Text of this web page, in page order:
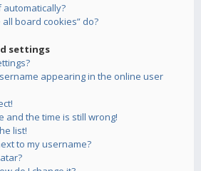
automatically?
board cookies” do?
settings
appearing in the online user
and the time is still wrong!
list!
to my username?